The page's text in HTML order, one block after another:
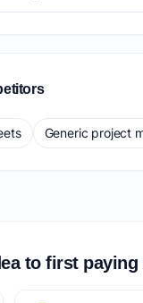
Generic project
to first paying